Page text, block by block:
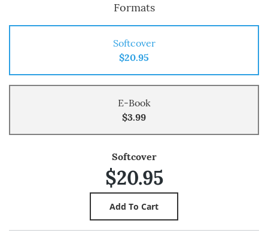
Formats
Softcover
$20.95
E-Book
$3.99
Softcover
$20.95